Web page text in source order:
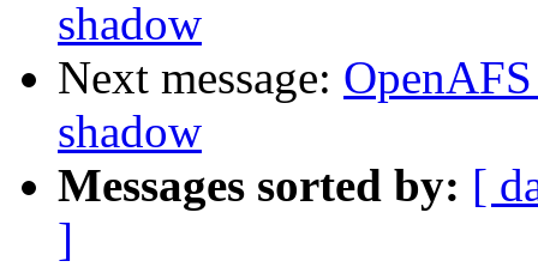
shadow
Next message:
shadow
Messages sorted by: [
]